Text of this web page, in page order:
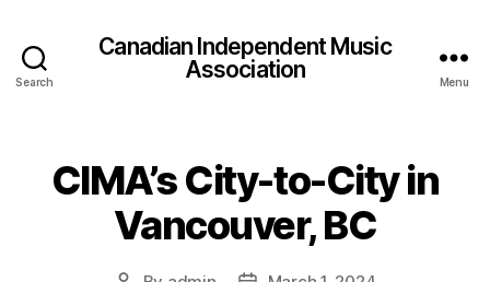
Search
Canadian Independent Music
Association
Menu
CIMA’s City-to-City in
Vancouver, BC